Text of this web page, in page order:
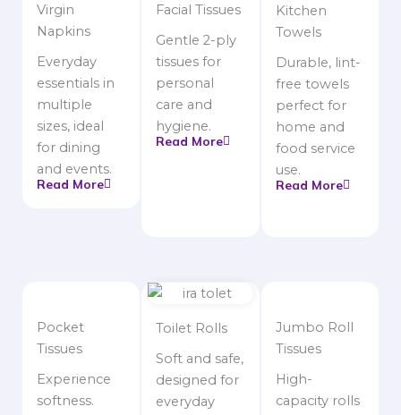
Virgin
Napkins
Everyday
essentials in
multiple
sizes, ideal
for dining
and events.
Read More
Facial Tissues
Gentle 2-ply
tissues for
personal
care and
hygiene.
Read More
Kitchen
Towels
Durable, lint-
free towels
perfect for
home and
food service
use.
Read More
Pocket
Tissues
Experience
softness.
Toilet Rolls
Soft and safe,
designed for
everyday
Jumbo Roll
Tissues
High-
capacity rolls